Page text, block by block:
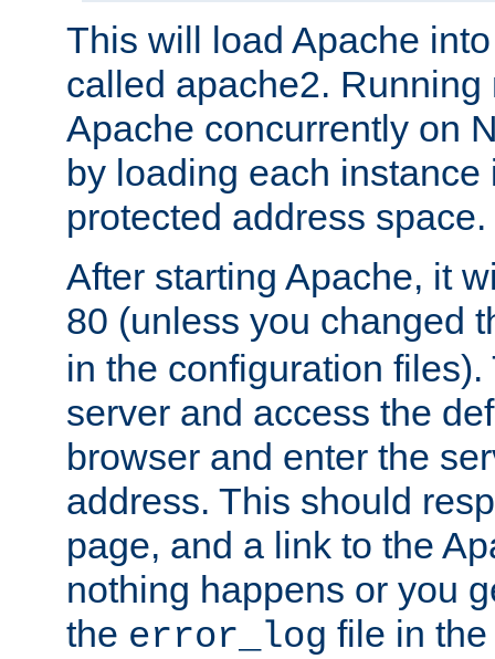
This will load Apache
called apache2.
Apache concurrently on
by loading each instance
protected address space.
After starting Apache, it
80 (unless you changed
in the configuration files).
server and access the
browser and enter the
address. This should
page, and a link to the
nothing happens or you
the error_log file in